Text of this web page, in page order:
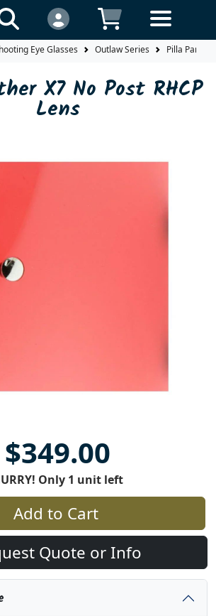
Eye Glasses Outlaw Series Pilla
X7 No Post RHCP
Lens
$349.00
Only 1 unit left
Add to Cart
Quote or Info